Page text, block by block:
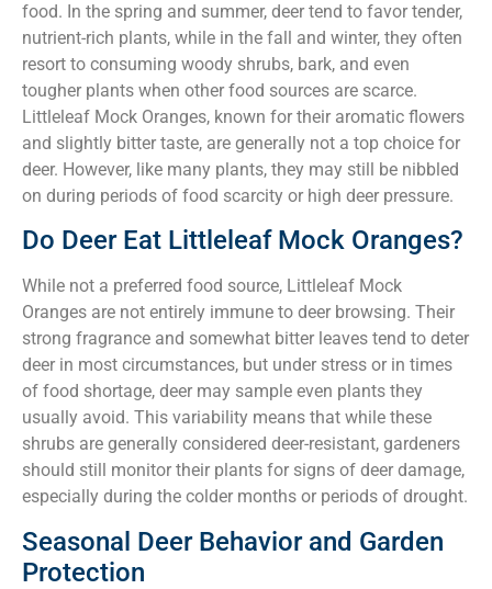
food. In the spring and summer, deer tend to favor tender,
nutrient-rich plants, while in the fall and winter, they often
resort to consuming woody shrubs, bark, and even
tougher plants when other food sources are scarce.
Littleleaf Mock Oranges, known for their aromatic flowers
and slightly bitter taste, are generally not a top choice for
deer. However, like many plants, they may still be nibbled
on during periods of food scarcity or high deer pressure.
Do Deer Eat Littleleaf Mock Oranges?
While not a preferred food source, Littleleaf Mock
Oranges are not entirely immune to deer browsing. Their
strong fragrance and somewhat bitter leaves tend to deter
deer in most circumstances, but under stress or in times
of food shortage, deer may sample even plants they
usually avoid. This variability means that while these
shrubs are generally considered deer-resistant, gardeners
should still monitor their plants for signs of deer damage,
especially during the colder months or periods of drought.
Seasonal Deer Behavior and Garden
Protection